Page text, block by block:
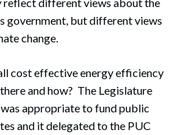
government, but different views
change.
cost effective energy efficiency
and how? The Legislature
appropriate to fund public
and it delegated to the PUC